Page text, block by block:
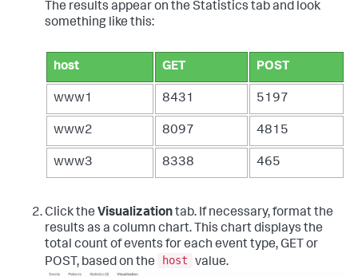
The results appear on the Statistics tab and look
something like this:
host GET POST
www1 8431 5197
www2 8097 4815
www3 8338 465
Click the Visualizationtab. If necessary, format the
results as a column chart. This chart displays the
total count of events for each event type, GET or
POST, based on the
host value.